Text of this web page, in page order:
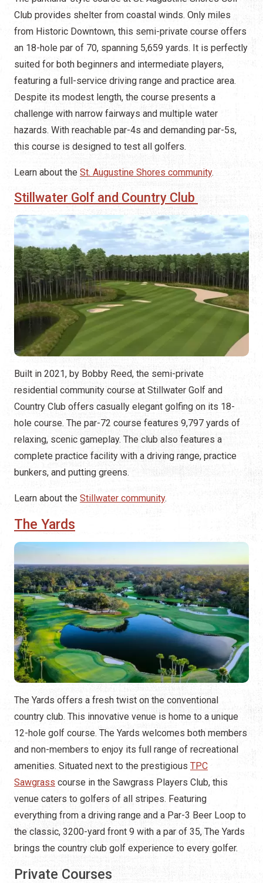
Club provides shelter from coastal winds. Only miles
from Historic Downtown, this semi-private course offers
an 18-hole par of 70, spanning 5,659 yards. It is perfectly
suited for both beginners and intermediate players,
featuring a full-service driving range and practice area.
Despite its modest length, the course presents a
challenge with narrow fairways and multiple water
hazards. With reachable par-4s and demanding par-5s,
this course is designed to test all golfers.
Learn about the St. Augustine Shores community.
Stillwater Golf and Country Club
Built in 2021, by Bobby Reed, the semi-private
residential community course at Stillwater Golf and
Country Club offers casually elegant golfing on its 18-
hole course. The par-72 course features 9,797 yards of
relaxing, scenic gameplay. The club also features a
complete practice facility with a driving range, practice
bunkers, and putting greens.
Learn about the Stillwater community.
The Yards
The Yards offers a fresh twist on the conventional
country club. This innovative venue is home to a unique
12-hole golf course. The Yards welcomes both members
and non-members to enjoy its full range of recreational
amenities. Situated next to the prestigious TPC
Sawgrass course in the Sawgrass Players Club, this
venue caters to golfers of all stripes. Featuring
everything from a driving range and a Par-3 Beer Loop to
the classic, 3200-yard front 9 with a par of 35, The Yards
brings the country club golf experience to every golfer.
Private Courses